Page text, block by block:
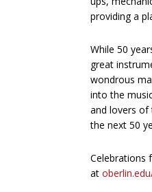
providing a
While 50
great
wondrous
into the
and lovers of
the next 50
Celebrations
at